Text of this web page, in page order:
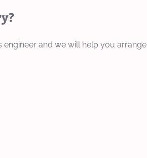
engineer and we will help you arrange